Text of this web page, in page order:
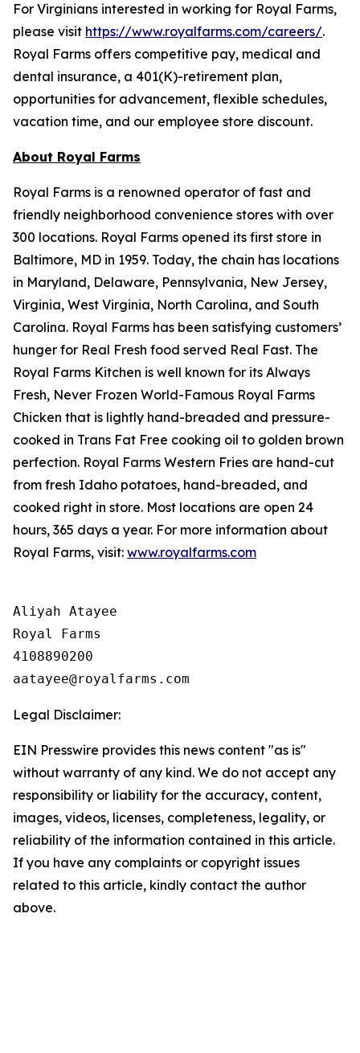
For Virginians interested in working for Royal Farms,
please visit https://www.royalfarms.com/careers/.
Royal Farms offers competitive pay, medical and
dental insurance, a 401(K)-retirement plan,
opportunities for advancement, flexible schedules,
vacation time, and our employee store discount.
About Royal Farms
Royal Farms is a renowned operator of fast and
friendly neighborhood convenience stores with over
300 locations. Royal Farms opened its first store in
Baltimore, MD in 1959. Today, the chain has locations
in Maryland, Delaware, Pennsylvania, New Jersey,
Virginia, West Virginia, North Carolina, and South
Carolina. Royal Farms has been satisfying customers’
hunger for Real Fresh food served Real Fast. The
Royal Farms Kitchen is well known for its Always
Fresh, Never Frozen World-Famous Royal Farms
Chicken that is lightly hand-breaded and pressure-
cooked in Trans Fat Free cooking oil to golden brown
perfection. Royal Farms Western Fries are hand-cut
from fresh Idaho potatoes, hand-breaded, and
cooked right in store. Most locations are open 24
hours, 365 days a year. For more information about
Royal Farms, visit: www.royalfarms.com
Aliyah Atayee
Royal Farms
4108890200
Legal Disclaimer:
EIN Presswire provides this news content "as is"
without warranty of any kind. We do not accept any
responsibility or liability for the accuracy, content,
images, videos, licenses, completeness, legality, or
reliability of the information contained in this article.
If you have any complaints or copyright issues
related to this article, kindly contact the author
above.